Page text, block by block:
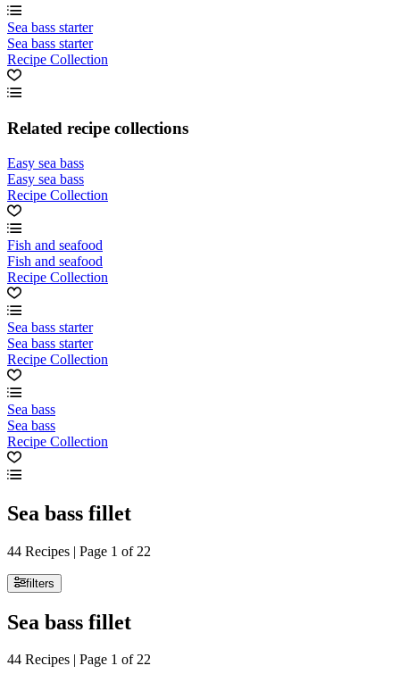
Sea bass starter
Sea bass starter
Recipe Collection
Related recipe collections
Easy sea bass
Easy sea bass
Recipe Collection
Fish and seafood
Fish and seafood
Recipe Collection
Sea bass starter
Sea bass starter
Recipe Collection
Sea bass
Sea bass
Recipe Collection
Sea bass fillet
44 Recipes | Page 1 of 22
filters
Sea bass fillet
44 Recipes | Page 1 of 22